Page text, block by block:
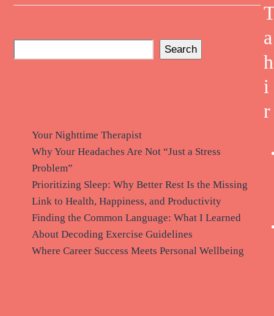
Search
Your Nighttime Therapist
Why Your Headaches Are Not “Just a Stress
Problem”
Prioritizing Sleep: Why Better Rest Is the Missing
Link to Health, Happiness, and Productivity
Finding the Common Language: What I Learned
About Decoding Exercise Guidelines
Where Career Success Meets Personal Wellbeing
a
h
i
r